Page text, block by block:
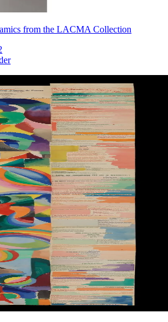
from the LACMA Collection